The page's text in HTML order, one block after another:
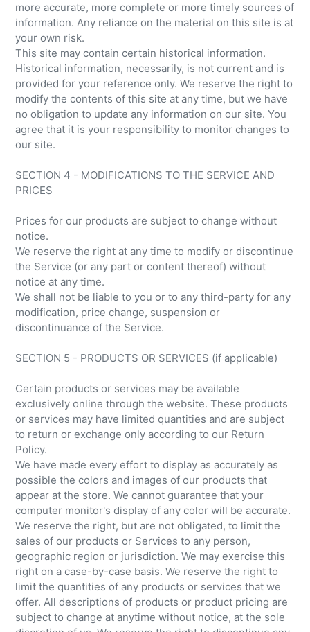
more accurate, more complete or more timely sources of
information. Any reliance on the material on this site is at
your own risk.
This site may contain certain historical information.
Historical information, necessarily, is not current and is
provided for your reference only. We reserve the right to
modify the contents of this site at any time, but we have
no obligation to update any information on our site. You
agree that it is your responsibility to monitor changes to
our site.
SECTION 4 - MODIFICATIONS TO THE SERVICE AND
PRICES
Prices for our products are subject to change without
notice.
We reserve the right at any time to modify or discontinue
the Service (or any part or content thereof) without
notice at any time.
We shall not be liable to you or to any third-party for any
modification, price change, suspension or
discontinuance of the Service.
SECTION 5 - PRODUCTS OR SERVICES (if applicable)
Certain products or services may be available
exclusively online through the website. These products
or services may have limited quantities and are subject
to return or exchange only according to our Return
Policy.
We have made every effort to display as accurately as
possible the colors and images of our products that
appear at the store. We cannot guarantee that your
computer monitor's display of any color will be accurate.
We reserve the right, but are not obligated, to limit the
sales of our products or Services to any person,
geographic region or jurisdiction. We may exercise this
right on a case-by-case basis. We reserve the right to
limit the quantities of any products or services that we
offer. All descriptions of products or product pricing are
subject to change at anytime without notice, at the sole